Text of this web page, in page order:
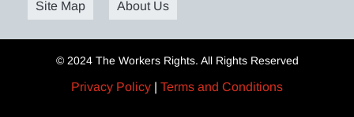
Site Map About Us
© 2024 The Workers Rights. All Rights Reserved
Privacy Policy | Terms and Conditions